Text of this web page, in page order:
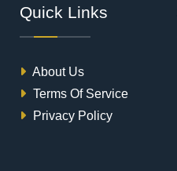
Quick Links
About Us
Terms Of Service
Privacy Policy